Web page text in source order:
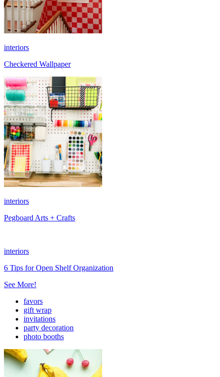
interiors
Checkered Wallpaper
interiors
Pegboard Arts + Crafts
interiors
6 Tips for Open Shelf Organization
See More!
favors
gift wrap
invitations
party decoration
photo booths